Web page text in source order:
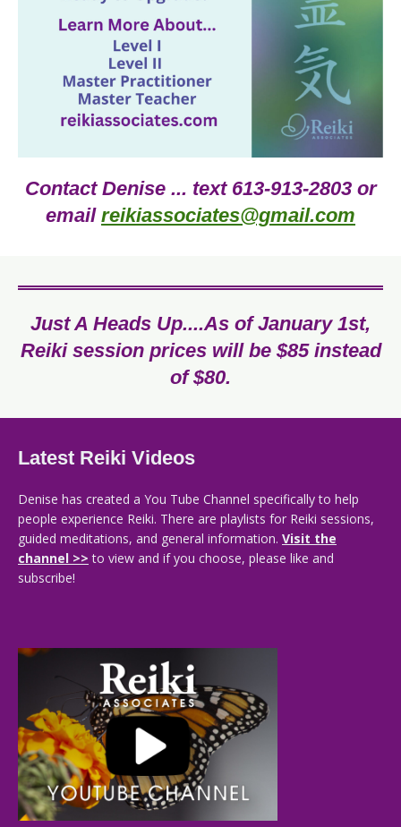
Contact Denise ... text 613-913-2803 or
email reikiassociates@gmail.com
Just A Heads Up....As of January 1st,
Reiki session prices will be $85 instead
of $80.
Latest Reiki Videos
Denise has created a You Tube Channel specifically to help
people experience Reiki. There are playlists for Reiki sessions,
guided meditations, and general information. Visit the
channel >> to view and if you choose, please like and
subscribe!